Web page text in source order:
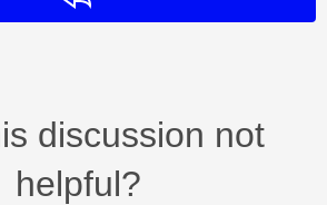
discussion not
helpful?